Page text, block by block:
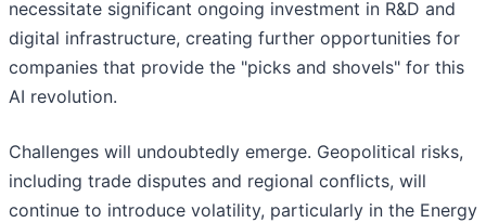
necessitate significant ongoing investment in R&D and
digital infrastructure, creating further opportunities for
companies that provide the "picks and shovels" for this
AI revolution.
Challenges will undoubtedly emerge. Geopolitical risks,
including trade disputes and regional conflicts, will
continue to introduce volatility, particularly in the Energy